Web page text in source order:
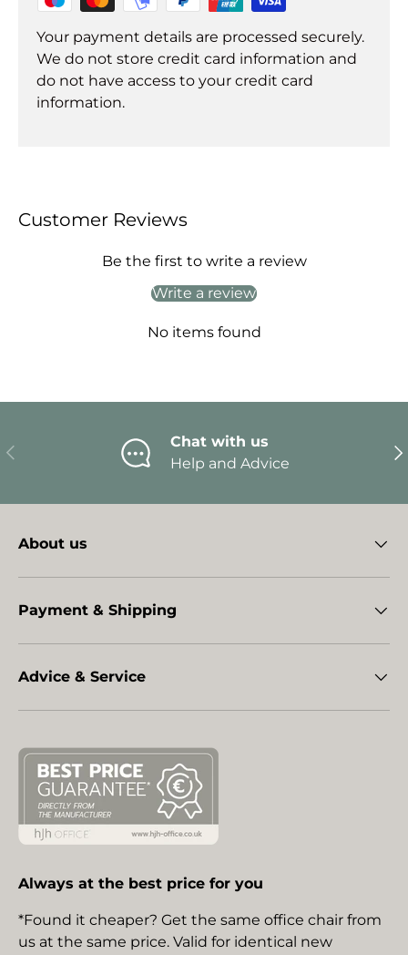
Your payment details are processed securely.
We do not store credit card information and
do not have access to your credit card
information.
Customer Reviews
Be the first to write a review
Write a review
No items found
Previous
Chat with us
Help and Advice
About us
Payment & Shipping
Advice & Service
Always at the best price for you
*Found it cheaper? Get the same office chair from
us at the same price. Valid for identical new